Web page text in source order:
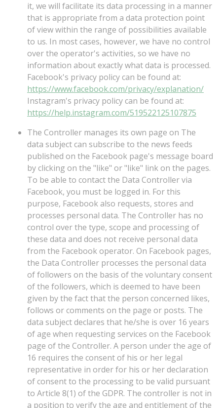
it, we will facilitate its data processing in a manner
that is appropriate from a data protection point
of view within the range of possibilities available
to us. In most cases, however, we have no control
over the operator's activities, so we have no
information about exactly what data is processed.
Facebook's privacy policycan be found at:
https://www.facebook.com/privacy/explanation/
Instagram's privacy policycan be found at:
https://help.instagram.com/519522125107875
The Controller manages its own page on The
data subject can subscribe to the news feeds
published on the Facebook page's message board
by clicking on the "like" or "like" link on the pages.
To be able to contact the Data Controller via
Facebook, you must be logged in. For this
purpose, Facebook also requests, stores and
processes personal data. The Controller has no
control over the type, scope and processing of
these data and does not receive personal data
from the Facebook operator. On Facebook pages,
the Data Controller processes the personal data
of followers on the basis of the voluntary consent
of the followers, which is deemed to have been
given by the fact that the person concerned likes,
follows or comments on the page or posts. The
data subject declares that he/she is over 16 years
of age when requesting services on the Facebook
page of the Controller. A person under the age of
16 requires the consent of his or her legal
representative in order for his or her declaration
of consent to the processing to be valid pursuant
to Article 8(1) of the GDPR. The controller is not in
a position to verify the age and entitlement of the